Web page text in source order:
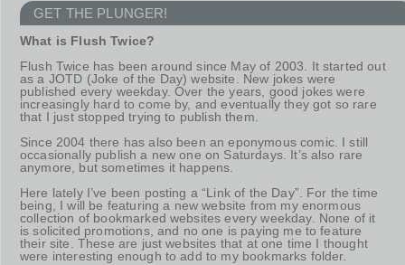
GET THE PLUNGER!
What is Flush Twice?
Flush Twice has been around since May of 2003. It started out
as a JOTD (Joke of the Day) website. New jokes were
published every weekday. Over the years, good jokes were
increasingly hard to come by, and eventually they got so rare
that I just stopped trying to publish them.
Since 2004 there has also been an eponymous comic. I still
occasionally publish a new one on Saturdays. It’s also rare
anymore, but sometimes it happens.
Here lately I’ve been posting a “Link of the Day”. For the time
being, I will be featuring a new website from my enormous
collection of bookmarked websites every weekday. None of it
is solicited promotions, and no one is paying me to feature
their site. These are just websites that at one time I thought
were interesting enough to add to my bookmarks folder.